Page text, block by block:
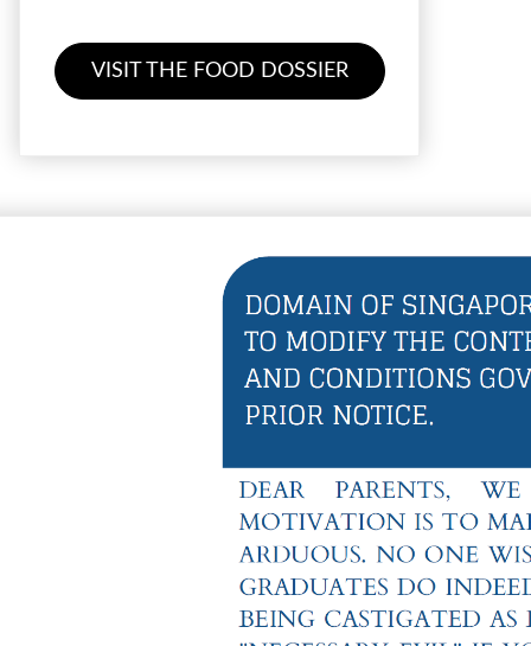
VISIT THE FOOD DOSSIER